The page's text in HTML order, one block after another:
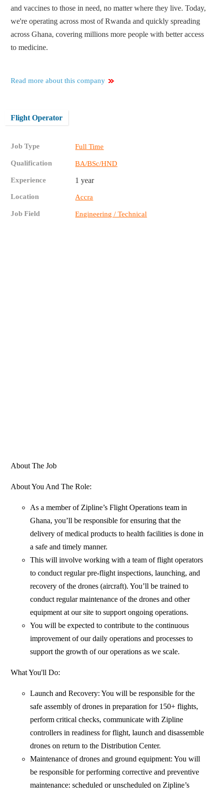
and vaccines to those in need, no matter where they live. Today,
we're operating across most of Rwanda and quickly spreading
across Ghana, covering millions more people with better access
to medicine.
Read more about this company
Flight Operator
Job Type Full Time
Qualification BA/BSc/HND
Experience 1 year
Location Accra
Job Field Engineering / Technical
About The Job
About You And The Role:
As a member of Zipline’s Flight Operations team in
Ghana, you’ll be responsible for ensuring that the
delivery of medical products to health facilities is done in
a safe and timely manner.
This will involve working with a team of flight operators
to conduct regular pre-flight inspections, launching, and
recovery of the drones (aircraft). You’ll be trained to
conduct regular maintenance of the drones and other
equipment at our site to support ongoing operations.
You will be expected to contribute to the continuous
improvement of our daily operations and processes to
support the growth of our operations as we scale.
What You'll Do:
Launch and Recovery: You will be responsible for the
safe assembly of drones in preparation for 150+ flights,
perform critical checks, communicate with Zipline
controllers in readiness for flight, launch and disassemble
drones on return to the Distribution Center.
Maintenance of drones and ground equipment: You will
be responsible for performing corrective and preventive
maintenance: scheduled or unscheduled on Zipline’s